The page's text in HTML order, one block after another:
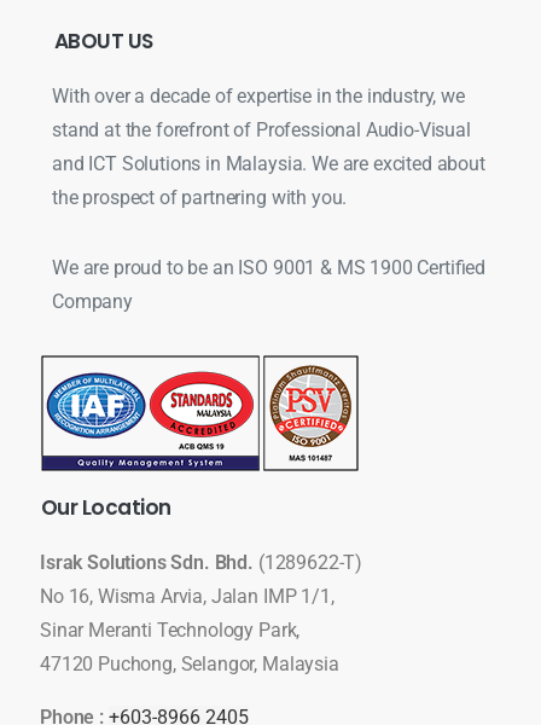
ABOUT US
With over a decade of expertise in the industry, we
stand at the forefront of Professional Audio-Visual
and ICT Solutions in Malaysia. We are excited about
the prospect of partnering with you.
We are proud to be an ISO 9001 & MS 1900 Certified
Company
OurLocation
Israk Solutions Sdn. Bhd. (1289622-T)
No 16, Wisma Arvia, Jalan IMP 1/1,
Sinar Meranti Technology Park,
47120 Puchong, Selangor, Malaysia
Phone : +603-8966 2405